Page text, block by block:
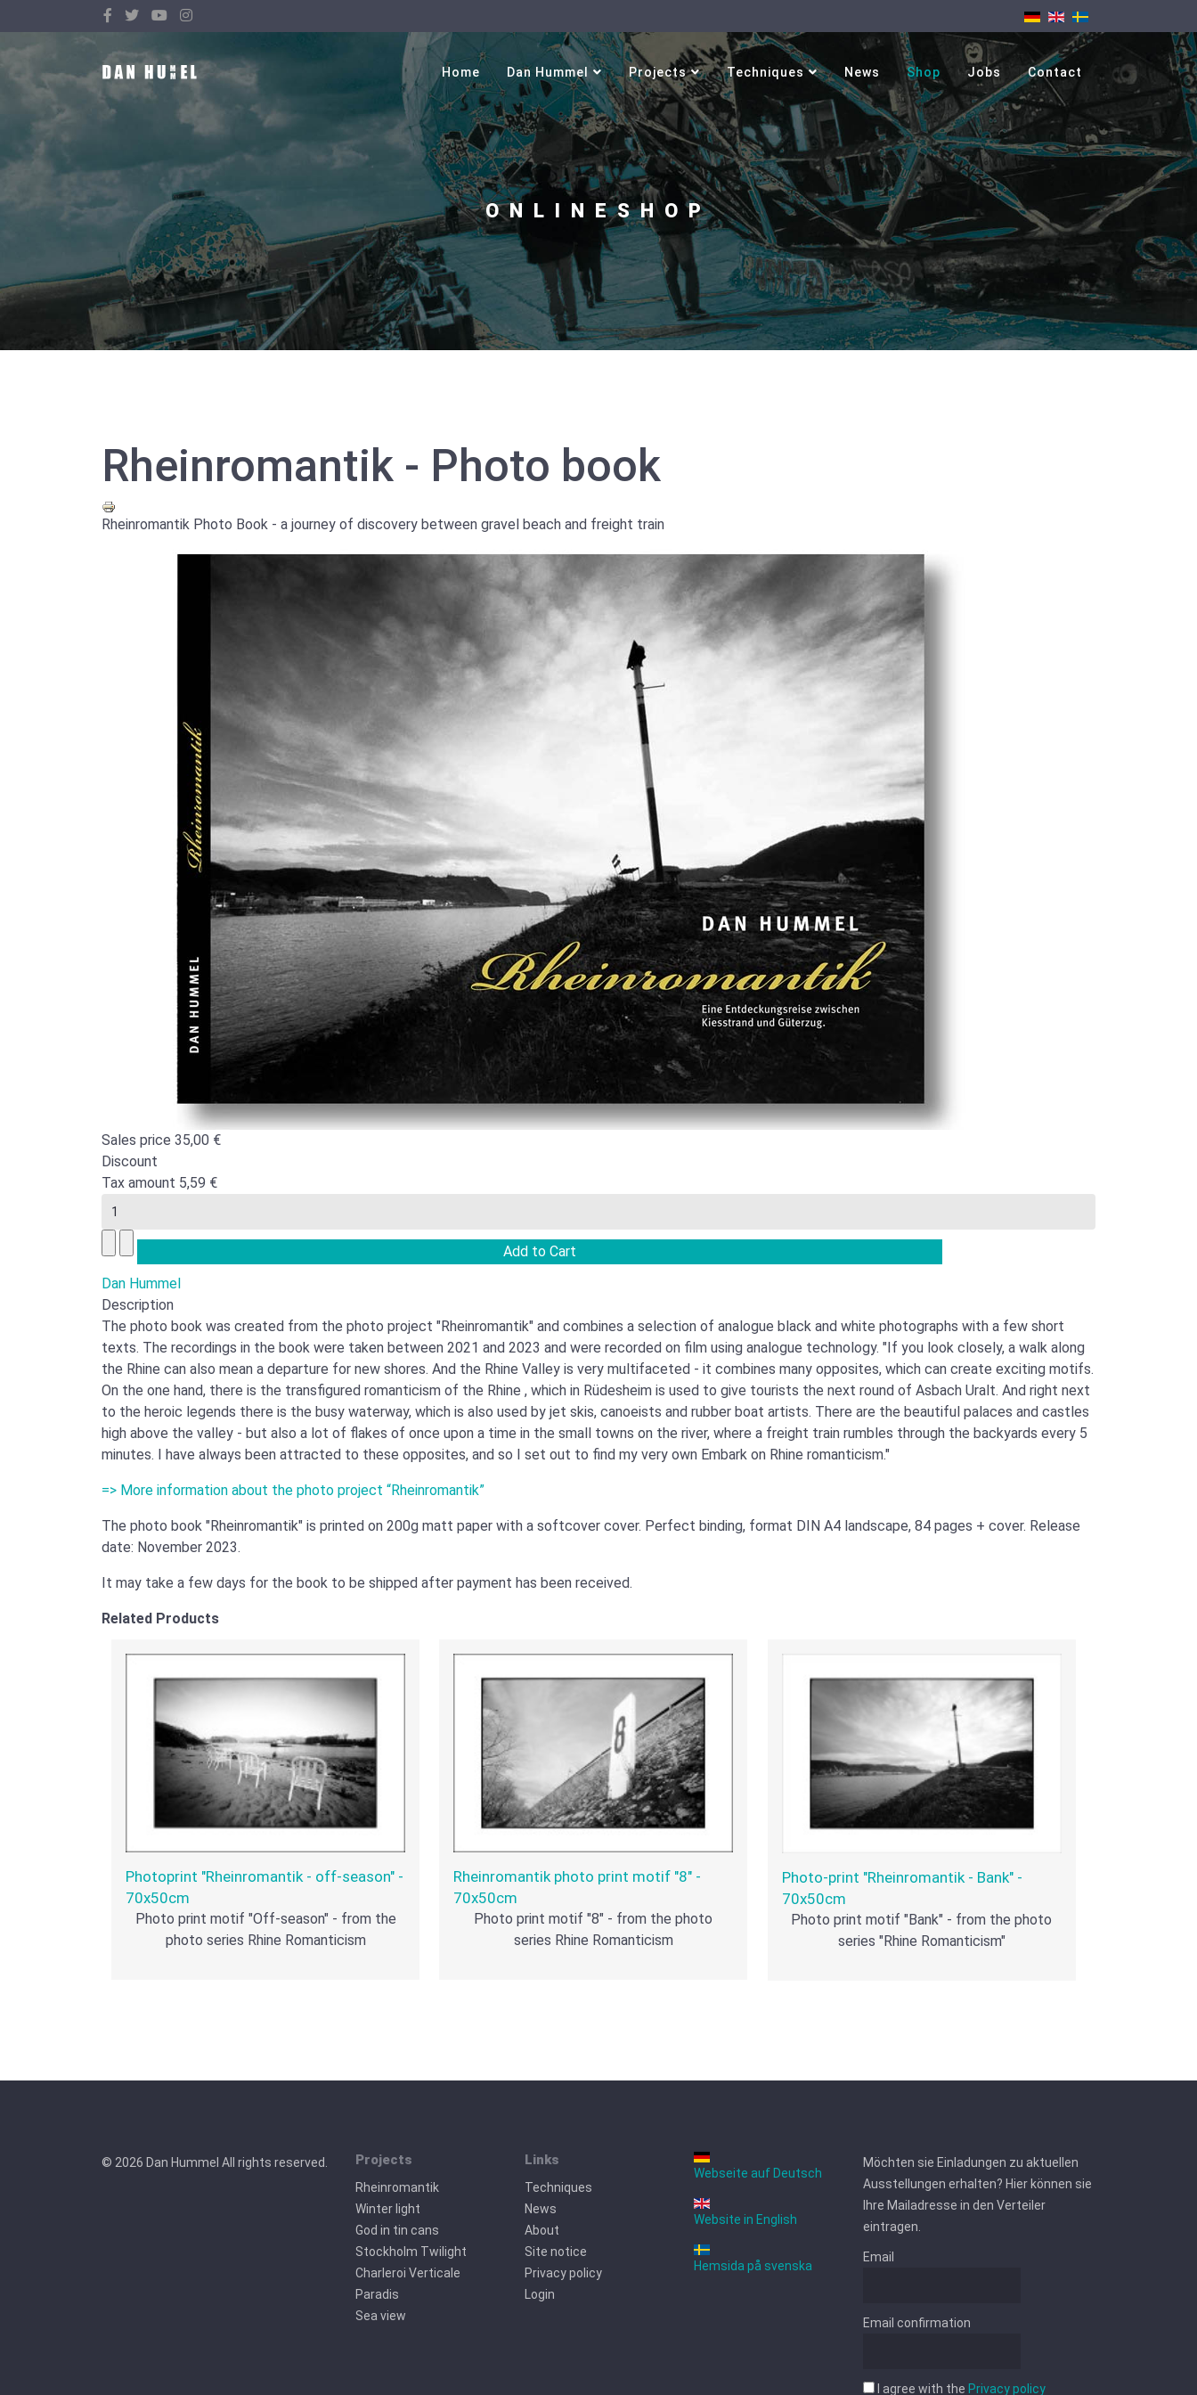
Home Dan Hummel Projects Techniques News Shop Jobs Contact
ONLINESHOP
Rheinromantik - Photo book
Rheinromantik Photo Book - a journey of discovery between gravel beach and freight train
Sales price 35,00 €
Discount
Tax amount 5,59 €
Dan Hummel
Description
The photo book was created from the photo project "Rheinromantik" and combines a selection of analogue black and white photographs with a few short
texts. The recordings in the book were taken between 2021 and 2023 and were recorded on film using analogue technology. "If you look closely, a walk along
the Rhine can also mean a departure for new shores. And the Rhine Valley is very multifaceted - it combines many opposites, which can create exciting motifs.
On the one hand, there is the transfigured romanticism of the Rhine , which in Rüdesheim is used to give tourists the next round of Asbach Uralt. And right next
to the heroic legends there is the busy waterway, which is also used by jet skis, canoeists and rubber boat artists. There are the beautiful palaces and castles
high above the valley - but also a lot of flakes of once upon a time in the small towns on the river, where a freight train rumbles through the backyards every 5
minutes. I have always been attracted to these opposites, and so I set out to find my very own Embark on Rhine romanticism."
=> More information about the photo project “Rheinromantik”
The photo book "Rheinromantik" is printed on 200g matt paper with a softcover cover. Perfect binding, format DIN A4 landscape, 84 pages + cover. Release
date: November 2023.
It may take a few days for the book to be shipped after payment has been received.
Related Products
Photoprint "Rheinromantik - off-season" -
70x50cm
Photo print motif "Off-season" - from the
photo series Rhine Romanticism
Rheinromantik photo print motif "8" -
70x50cm
Photo print motif "8" - from the photo
series Rhine Romanticism
Photo-print "Rheinromantik - Bank" -
70x50cm
Photo print motif "Bank" - from the photo
series "Rhine Romanticism"
© 2026 Dan Hummel All rights reserved. Projects
Rheinromantik
Winter light
God in tin cans
Stockholm Twilight
Charleroi Verticale
Paradis
Sea view
Links
Techniques
News
About
Site notice
Privacy policy
Login
Webseite auf Deutsch
Website in English
Hemsida på svenska
Möchten sie Einladungen zu aktuellen
Ausstellungen erhalten? Hier können sie
Ihre Mailadresse in den Verteiler
eintragen.
Email
Email confirmation
I agree with the Privacy policy